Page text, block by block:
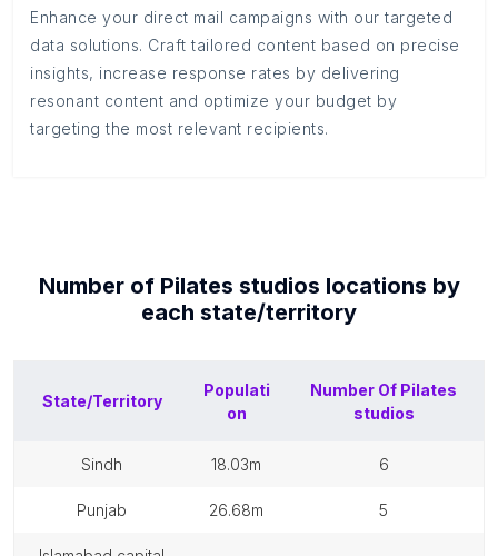
Enhance your direct mail campaigns with our targeted
data solutions. Craft tailored content based on precise
insights, increase response rates by delivering
resonant content and optimize your budget by
targeting the most relevant recipients.
Number of Pilates studios locations by
each state/territory
State/Territory
Populati
on
Number Of Pilates
studios
sindh 18.03m 6
punjab 26.68m 5